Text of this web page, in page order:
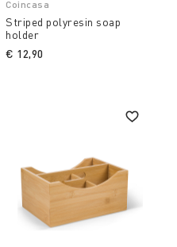
Coincasa
Striped polyresin soap
holder
€ 12,90